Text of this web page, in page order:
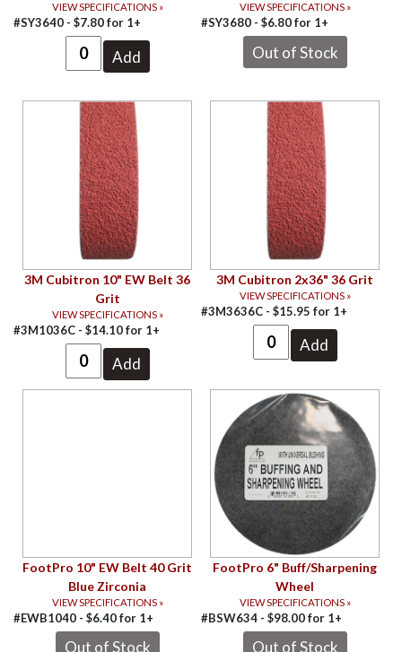
VIEW SPECIFICATIONS »
#SY3640 - $7.80for 1+
VIEW SPECIFICATIONS »
#SY3680 - $6.80for 1+
3M Cubitron 10" EW Belt 36
Grit
VIEW SPECIFICATIONS »
#3M1036C - $14.10for 1+
3M Cubitron 2x36" 36 Grit
VIEW SPECIFICATIONS »
#3M3636C - $15.95 for 1+
FootPro 10" EW Belt 40 Grit
Blue Zirconia
VIEW SPECIFICATIONS »
#EWB1040 - $6.40for 1+
FootPro 6" Buff/Sharpening
Wheel
VIEW SPECIFICATIONS »
#BSW634 - $98.00for 1+